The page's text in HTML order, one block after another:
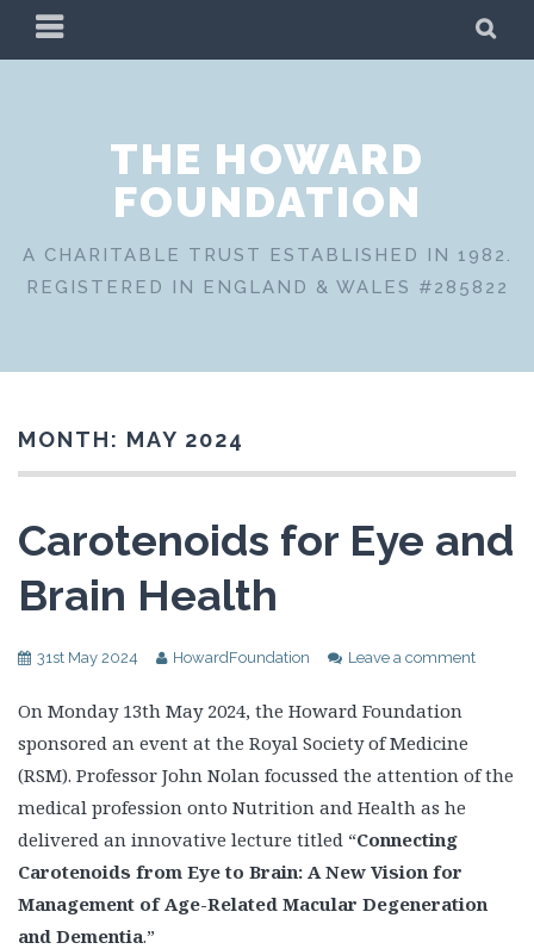
PRIMARY
MENU
THE HOWARD
FOUNDATION
A CHARITABLE TRUST ESTABLISHED IN 1982.
REGISTERED IN ENGLAND & WALES #285822
MONTH: MAY 2024
Carotenoids for Eye and
Brain Health
31st May 2024 HowardFoundation Leave a comment
On Monday 13th May 2024, the Howard Foundation
sponsored an event at the Royal Society of Medicine
(RSM). Professor John Nolan focussed the attention of the
medical profession onto Nutrition and Health as he
delivered an innovative lecture titled “Connecting
Carotenoids from Eye to Brain: A New Vision for
Management of Age-Related Macular Degeneration
and Dementia.”